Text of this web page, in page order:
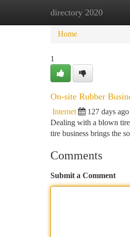
directory 2020
Home New Site
Home
1
On-site Rubber
Internet 127 days ago
Dealing with a blown
tire business brings the
Comments
Submit a Comment